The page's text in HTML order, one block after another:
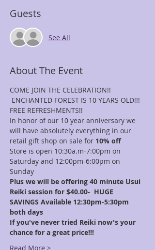
Guests
See All
About The Event
COME JOIN THE CELEBRATION!!
ENCHANTED FOREST IS 10 YEARS OLD!!!
FREE REFRESHMENTS!!
In honor of our 10 year anniversary we
will have absolutely everything in our
retail gift shop on sale for 10% off
Store is open 10:30a.m-7:00pm on
Saturday and 12:00pm-6:00pm on
Sunday
Plus we will be offering 40 minute Usui
Reiki session for $40.00-  HUGE
SAVINGS Available 12:30pm-5:30pm
both days
If you've never tried Reiki now's your
chance for a great price!!!
Read More >